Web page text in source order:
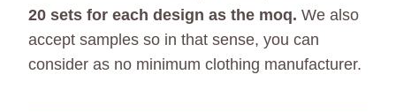
20 sets for each design as the moq. We also
accept samples so in that sense, you can
consider as no minimum clothing manufacturer.